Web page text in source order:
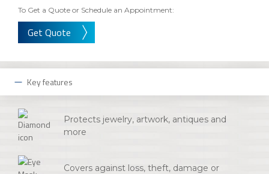
To Get a Quote or Schedule an Appointment:
Get Quote
Key features
Protects jewelry, artwork, antiques and
more
Covers against loss, theft, damage or